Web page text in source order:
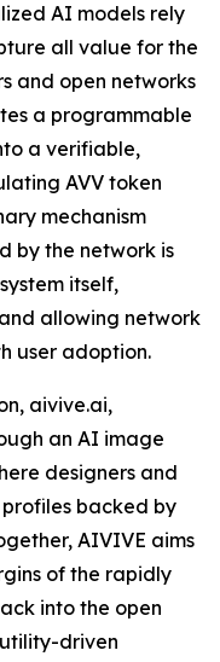
AI models rely
all value for the
and open networks
a programmable
a verifiable,
AVV token
mechanism
by the network is
itself,
allowing network
user adoption.
aivive.ai,
an AI image
designers and
backed by
AIVIVE aims
of the rapidly
into the open
driven